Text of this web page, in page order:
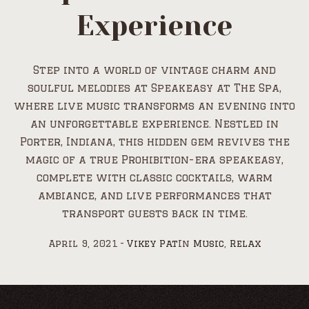
Experience
Step into a world of vintage charm and
soulful melodies at Speakeasy at The Spa,
where live music transforms an evening into
an unforgettable experience. Nestled in
Porter, Indiana, this hidden gem revives the
magic of a true Prohibition-era speakeasy,
complete with classic cocktails, warm
ambiance, and live performances that
transport guests back in time.
April 9, 2021 Vikey PatIn Music Relax